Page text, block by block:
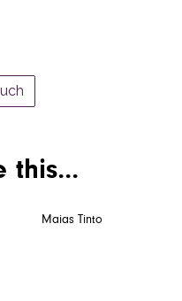
this...
Maias Tinto